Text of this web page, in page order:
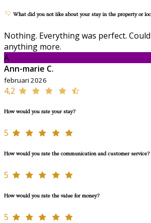
What did you not like about your stay in the property or
Nothing. Everything was perfect.
anything more.
A
Ann-marie C.
februari 2026
4,2
How would you rate your stay?
5
How would you rate the communication and customer service?
5
How would you rate the value for money?
5